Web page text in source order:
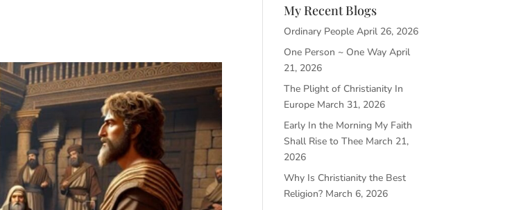
My Recent Blogs
Ordinary People April 26, 2026
One Person ~ One Way April
21, 2026
The Plight of Christianity In
Europe March 31, 2026
Early In the Morning My Faith
Shall Rise to Thee March 21,
2026
Why Is Christianity the Best
Religion? March 6, 2026